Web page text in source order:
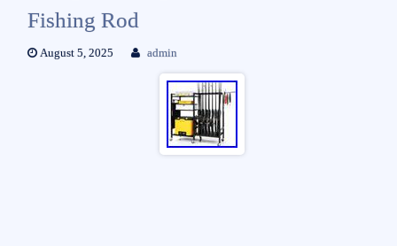
Fishing Rod
August 5, 2025 admin